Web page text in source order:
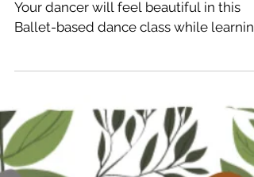
This is the class for your little ballerina!
Your dancer will feel beautiful in this
the...